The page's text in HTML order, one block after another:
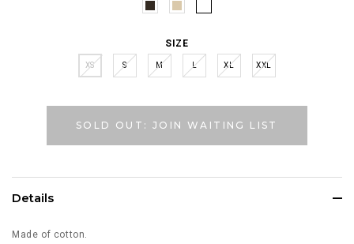
SIZE
XS S M L XL XXL
SOLD OUT: JOIN WAITING LIST
Details
Made of cotton.